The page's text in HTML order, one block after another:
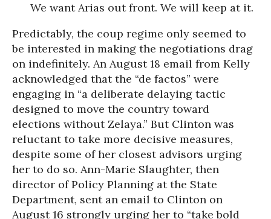
We want Arias out front. We will keep at it.
Predictably, the coup regime only seemed to
be interested in making the negotiations drag
on indefinitely. An August 18 email from Kelly
acknowledged that the “de factos” were
engaging in “a deliberate delaying tactic
designed to move the country toward
elections without Zelaya.” But Clinton was
reluctant to take more decisive measures,
despite some of her closest advisors urging
her to do so. Ann-Marie Slaughter, then
director of Policy Planning at the State
Department, sent an email to Clinton on
August 16 strongly urging her to “take bold